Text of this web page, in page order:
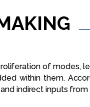
of
within them.
indirect inputs